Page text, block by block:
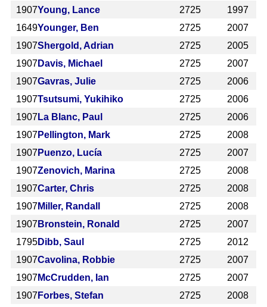
1907Young, Lance 2725
1997
1649Younger, Ben 2725
2007
1907Shergold, Adrian 2725
2005
1907Davis, Michael 2725
2007
1907Gavras, Julie 2725
2006
1907Tsutsumi, Yukihiko 2725
2006
1907 La Blanc, Paul 2725
2006
1907Pellington, Mark 2725
2008
1907 Puenzo, Lucía 2725
2007
1907Zenovich, Marina 2725
2008
1907Carter, Chris 2725
2008
1907Miller, Randall 2725
2008
1907 Bronstein, Ronald 2725
2007
1795Dibb, Saul 2725
2012
1907Cavolina, Robbie 2725
2007
1907McCrudden, Ian 2725
2007
1907 Forbes, Stefan 2725
2008